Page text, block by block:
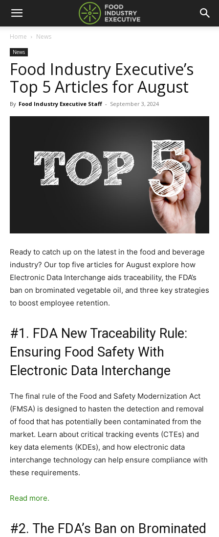
Home News
News
Food Industry Executive’s
Top 5 Articles for August
By Food Industry Executive Staff - September 3, 2024
Ready to catch up on the latest in the food and beverage
industry? Our top five articles for August explore how
Electronic Data Interchange aids traceability, the FDA’s
ban on brominated vegetable oil, and three key strategies
to boost employee retention.
#1. FDA New Traceability Rule:
Ensuring Food Safety With
Electronic Data Interchange
The final rule of the Food and Safety Modernization Act
(FMSA) is designed to hasten the detection and removal
of food that has potentially been contaminated from the
market. Learn about critical tracking events (CTEs) and
key data elements (KDEs), and how electronic data
interchange technology can help ensure compliance with
these requirements.
Read more.
#2. The FDA’s Ban on Brominated